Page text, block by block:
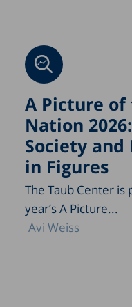
A Picture of
Nation
Society and
in Figures
The Taub Center is
year’s A Picture...
Avi Weiss